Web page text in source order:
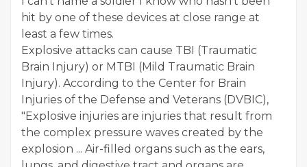
hit by one of these devices at close range at
least a few times.
Explosive attacks can cause TBI (Traumatic
Brain Injury) or MTBI (Mild Traumatic Brain
Injury). According to the Center for Brain
Injuries of the Defense and Veterans (DVBIC),
"Explosive injuries are injuries that result from
the complex pressure waves created by the
explosion ... Air-filled organs such as the ears,